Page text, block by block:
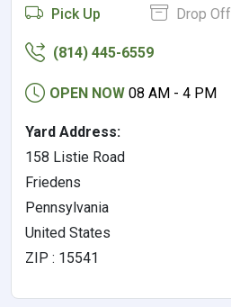
Pick Up Drop Off
(814) 445-6559
OPEN NOW 08 AM - 4 PM
Yard Address:
158 Listie Road
Friedens
Pennsylvania
United States
ZIP : 15541